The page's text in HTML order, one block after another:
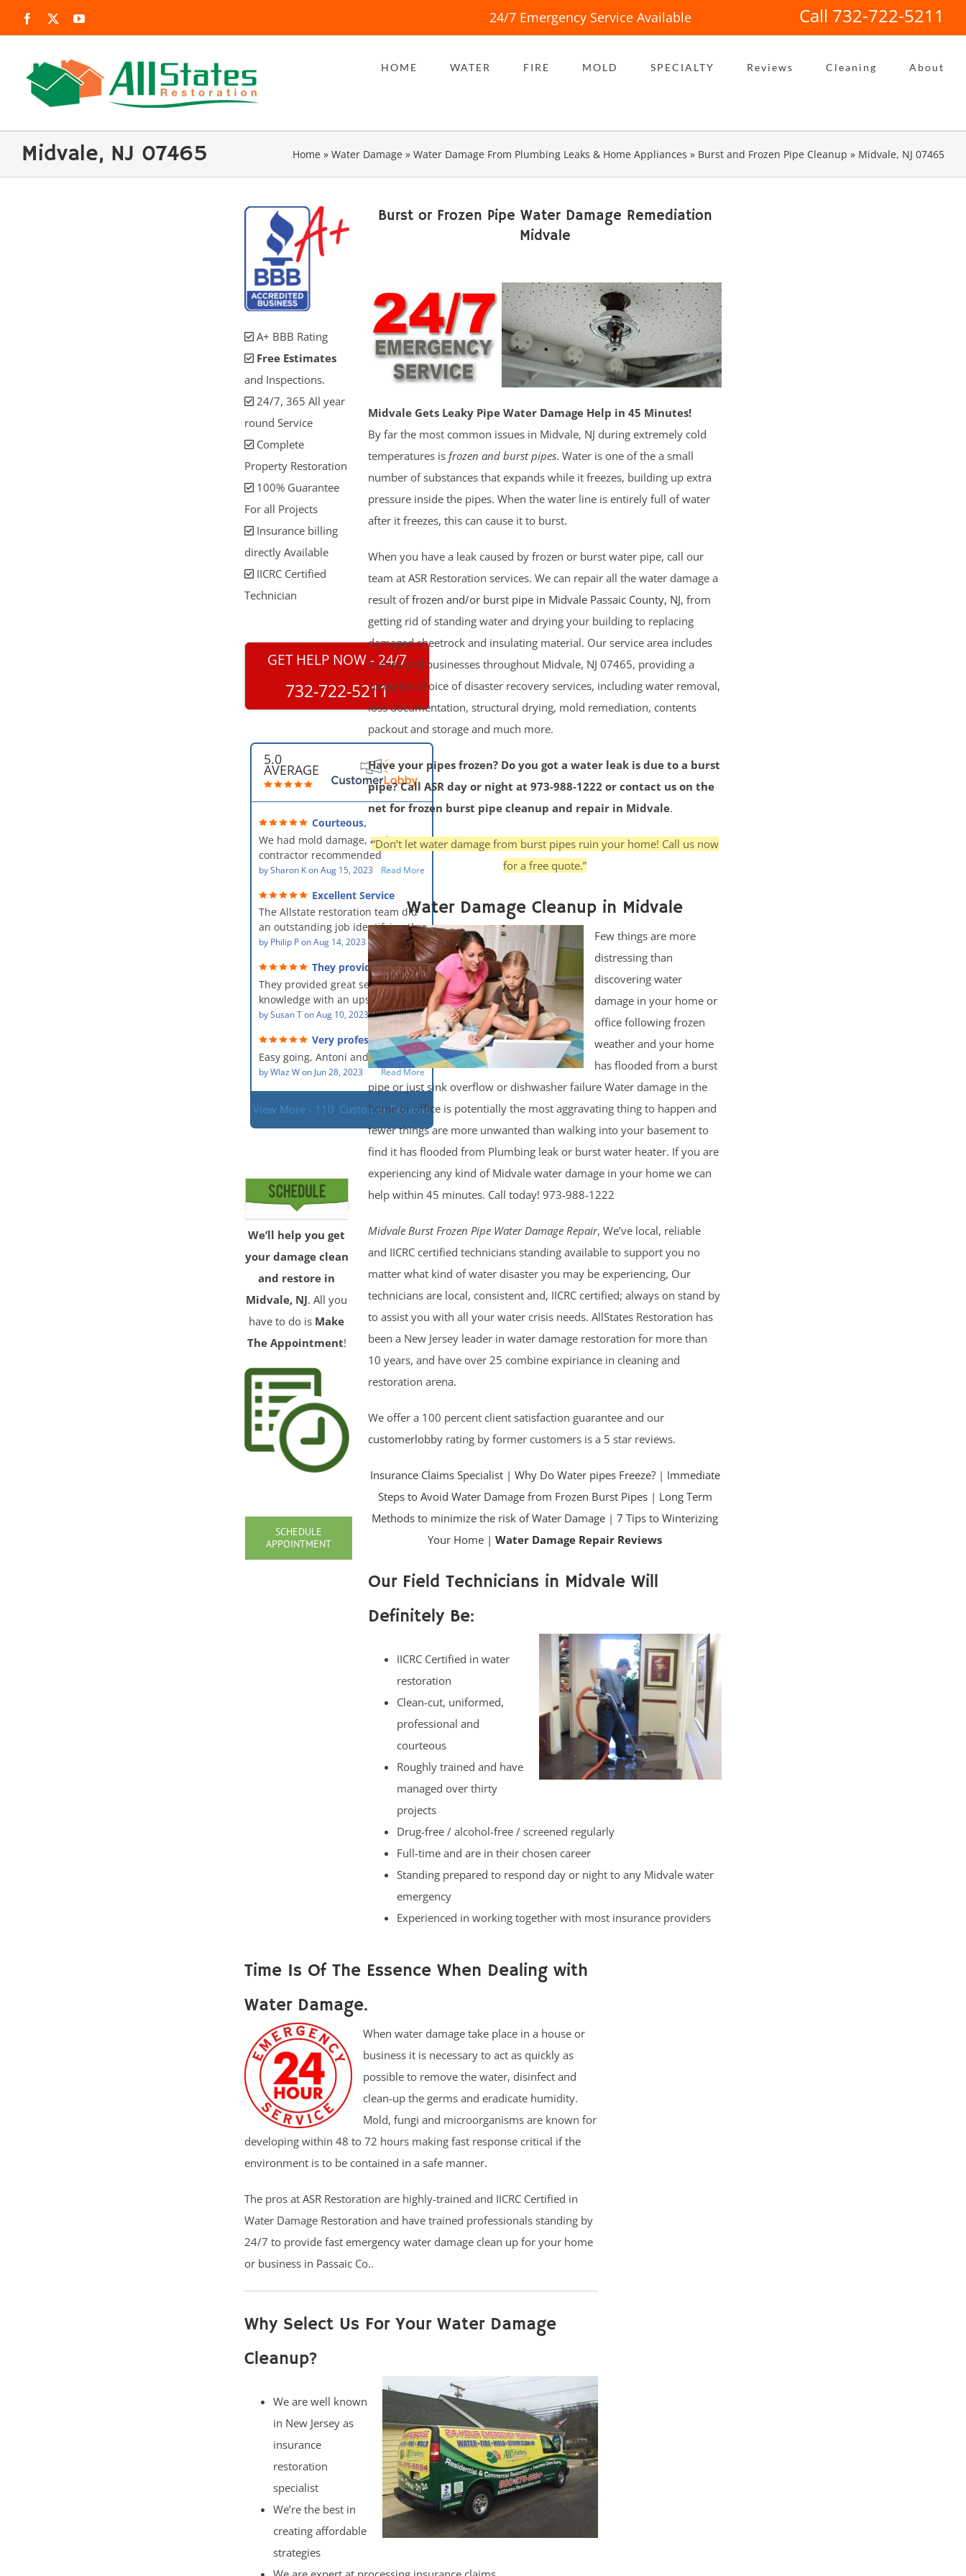
to
Facebook YouTube 24/7 Emergency Service Available Call 732-722-5211
HOME WATER FIRE MOLD SPECIALTY Reviews Cleaning About
Midvale, NJ 07465 Home » Water Damage » Water Damage From Plumbing Leaks & Home Appliances » Burst and Frozen Pipe Cleanup » Midvale, NJ 07465
A+ BBB Rating
Free Estimates
and Inspections.
24/7, 365 All year
round Service
Complete
Property Restoration
100% Guarantee
For all Projects
Insurance billing
directly Available
IICRC Certified
Technician
GET HELP NOW - 24/7
732-722-5211
5.0
AVERAGE
Courteous,
professional, clean, thorough,
kind and careful!
We had mold damage, and our
contractor recommended
AllStates Restoration - First Class
remediation work. They were
amazing! They were courteous,
professional, clean, thorough,
kind and careful people! They did
a perfect job for us!
bySharon KonAug 15, 2023 Read More
Excellent Service
The Allstate restoration team did
an outstanding job identifying the
source of the problem and
remediating it in a timely fashion.
The team was prompt and
showed up every day time. The
PM, Mike explained each step the
process along the way. Overall, it
was a great customer experience
given the high stress of the
situation.
by Philip PonAug 14, 2023 Read More
They provided a great
service and knowledge when
dealing with an upsetting
situation.
They provided great service and
knowledge with an upsetting
situation. Thank you for all you
did for myself and my family.
Everyone was so nice to work
with.
bySusan TonAug 10, 2023 Read More
Very professional and
hard workers!
Easy going, Antoni and Mason.
byWlaz Won Jun 28, 2023 Read More
View More - 110 Customer Reviews
We’ll help you get
your damage clean
and restore in
Midvale, NJ. All you
have to do is Make
The Appointment!
SCHEDULE
APPOINTMENT
Burst or Frozen Pipe Water Damage Remediation
Midvale
Midvale Gets Leaky Pipe Water Damage Help in 45 Minutes!
By far the most common issues in Midvale, NJ during extremely cold
temperatures isfrozen and burst pipes. Water is one of the a small
number of substances that expands while it freezes, building up extra
pressure inside the pipes. When the water line is entirely full of water
after it freezes, this can cause it to burst.
When you have a leak caused by frozen or burst water pipe, call our
team at ASR Restoration services. We can repair all the water damage a
result offrozen and/or burst pipe in Midvale Passaic County, NJ, from
getting rid of standing water and drying your building to replacing
damaged sheetrock and insulating material. Our service area includes
homes and businesses throughout Midvale, NJ 07465, providing a
complete choice of disaster recovery services, including water removal,
loss documentation, structural drying, mold remediation, contents
packout and storage and much more.
Have your pipes frozen? Do you got a water leak is due to a burst
pipe? Call ASR day or night at 973-988-1222 or contact us on the
net for frozen burst pipe cleanup and repair in Midvale.
“Don’t let water damage from burst pipes ruin your home! Call us now
for a free quote.”
Water Damage Cleanup in Midvale
Few things are more
distressing than
discovering water
damage in your home or
office following frozen
weather and your home
has flooded from a burst
pipe or just sink overflow or dishwasher failure Water damage in the
home or office is potentially the most aggravating thing to happen and
fewer things are more unwanted than walking into your basement to
find it has flooded from Plumbing leak or burst water heater. If you are
experiencing any kind of Midvale water damage in your home we can
help within 45 minutes. Call today! 973-988-1222
Midvale Burst Frozen Pipe Water Damage Repair, We’ve local, reliable
and IICRC certified technicians standing available to support you no
matter what kind of water disaster you may be experiencing, Our
technicians are local, consistent and, IICRC certified; always on stand by
to assist you with all your water crisis needs. AllStates Restoration has
been a New Jersey leader in water damage restoration for more than
10 years, and have over 25 combine expiriance in cleaning and
restoration arena.
We offer a 100 percent client satisfaction guarantee and our
customerlobby rating by former customers is a 5 star reviews.
Insurance Claims Specialist| Why Do Water pipes Freeze?| Immediate
Steps to Avoid Water Damage from Frozen Burst Pipes| Long Term
Methods to minimize the risk of Water Damage |7 Tips to Winterizing
Your Home |Water Damage Repair Reviews
Our Field Technicians in Midvale Will
Definitely Be:
IICRC Certified in water
restoration
Clean-cut, uniformed,
professional and
courteous
Roughly trained and have
managed over thirty
projects
Drug-free / alcohol-free / screened regularly
Full-time and are in their chosen career
Standing prepared to respond day or night to any Midvale water
emergency
Experienced in working together with most insurance providers
Time Is Of The Essence When Dealing with
Water Damage.
When water damage take place in a house or
business it is necessary to act as quickly as
possible to remove the water, disinfect and
clean-up the germs and eradicate humidity.
Mold, fungi and microorganisms are known for
developing within 48 to 72 hours making fast response critical if the
environment is to be contained in a safe manner.
The pros at ASR Restoration are highly-trained and IICRC Certified in
Water Damage Restoration and have trained professionals standing by
24/7 to provide fast emergency water damage clean up for your home
or business in Passaic Co..
Why Select Us For Your Water Damage
Cleanup?
We are well known
in New Jersey as
insurance
restoration
specialist
We’re the best in
creating affordable
strategies